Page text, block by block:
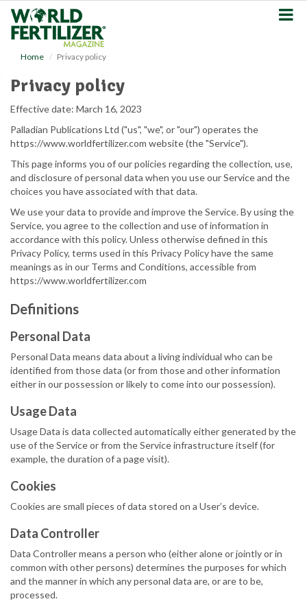
Home Privacy policy
Privacy policy
Effective date: March 16, 2023
Palladian Publications Ltd ("us", "we", or "our") operates the
https://www.worldfertilizer.com website (the "Service").
This page informs you of our policies regarding the collection, use,
and disclosure of personal data when you use our Service and the
choices you have associated with that data.
We use your data to provide and improve the Service. By using the
Service, you agree to the collection and use of information in
accordance with this policy. Unless otherwise defined in this
Privacy Policy, terms used in this Privacy Policy have the same
meanings as in our Terms and Conditions, accessible from
https://www.worldfertilizer.com
Definitions
Personal Data
Personal Data means data about a living individual who can be
identified from those data (or from those and other information
either in our possession or likely to come into our possession).
Usage Data
Usage Data is data collected automatically either generated by the
use of the Service or from the Service infrastructure itself (for
example, the duration of a page visit).
Cookies
Cookies are small pieces of data stored on a User’s device.
Data Controller
Data Controller means a person who (either alone or jointly or in
common with other persons) determines the purposes for which
and the manner in which any personal data are, or are to be,
processed.